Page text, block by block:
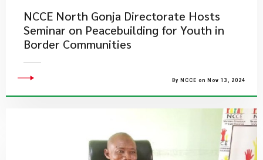
NCCE North Gonja Directorate Hosts
Seminar on Peacebuilding for Youth in
Border Communities
By NCCE on Nov 13, 2024